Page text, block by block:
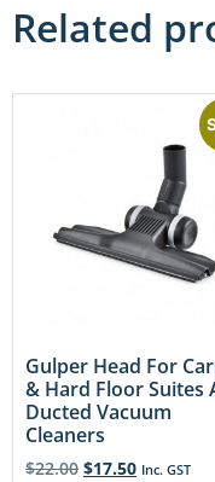
Related
Gulper Head For
& Hard Floor Suites
Ducted Vacuum
Cleaners
$22.00 $17.50 Inc. GST